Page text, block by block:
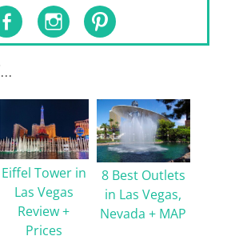
Eiffel Tower in
Las Vegas
Review +
Prices
8 Best Outlets
in Las Vegas,
Nevada + MAP